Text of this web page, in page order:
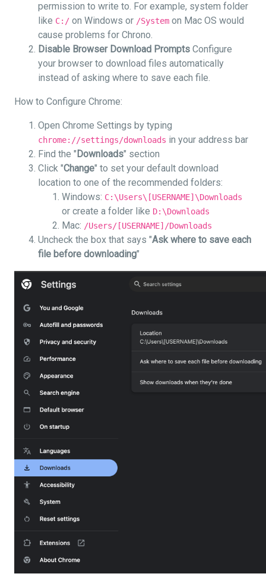
permission to write to. For example, system folder
like C:/ on Windows or /System on Mac OS would
cause problems for Chrono.
Disable Browser Download Prompts Configure
your browser to download files automatically
instead of asking where to save each file.
How to Configure Chrome:
Open Chrome Settings by typing
chrome://settings/downloads in your address bar
Find the " Downloads" section
Click "Change" to set your default download
location to one of the recommended folders:
Windows: C:\Users\[USERNAME]\Downloads
or create a folder like D:\Downloads
Mac: /Users/[USERNAME]/Downloads
Uncheck the box that says "Ask where to save each
file before downloading"